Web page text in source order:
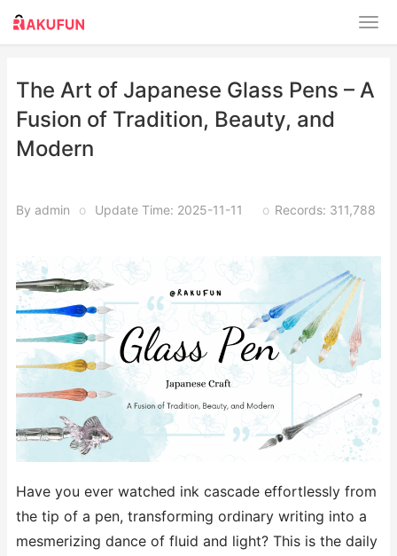
The Art of Japanese Glass Pens – A
Fusion of Tradition, Beauty, and
Modern
By admin o Update Time: 2025-11-11 o Records: 311,788
Have you ever watched ink cascade effortlessly from
the tip of a pen, transforming ordinary writing into a
mesmerizing dance of fluid and light? This is the daily